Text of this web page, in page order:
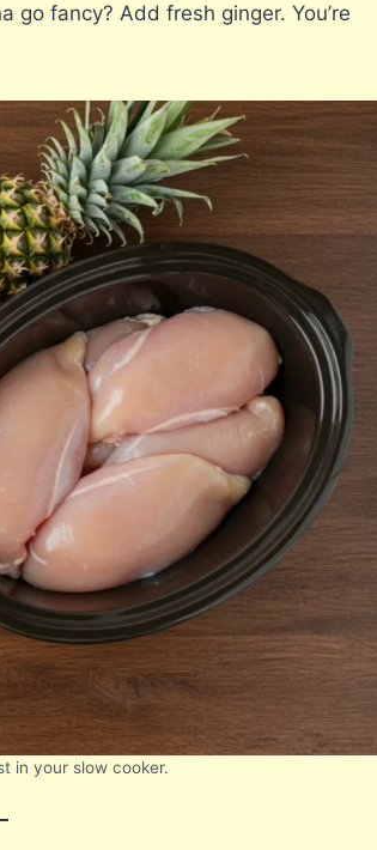
go fancy? Add fresh ginger. You’re
in your slow cooker.